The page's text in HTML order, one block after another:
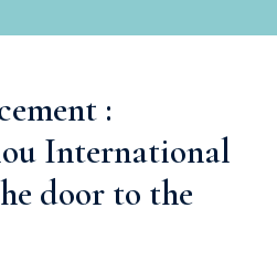
:
International
door to the